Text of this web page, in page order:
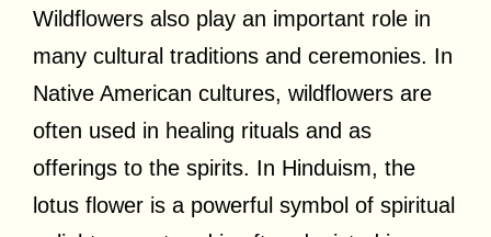
Wildflowers also play an important role in
many cultural traditions and ceremonies. In
Native American cultures, wildflowers are
often used in healing rituals and as
offerings to the spirits. In Hinduism, the
lotus flower is a powerful symbol of spiritual